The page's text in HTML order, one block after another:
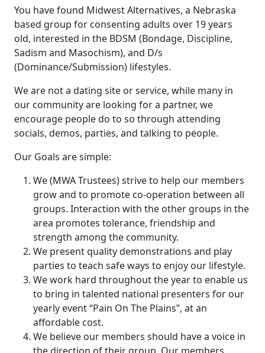
You have found Midwest Alternatives, a Nebraska
based group for consenting adults over 19 years
old, interested in the BDSM (Bondage, Discipline,
Sadism and Masochism), and D/s
(Dominance/Submission) lifestyles.
We are not a dating site or service, while many in
our community are looking for a partner, we
encourage people do to so through attending
socials, demos, parties, and talking to people.
Our Goals are simple:
We (MWA Trustees) strive to help our members
grow and to promote co-operation between all
groups. Interaction with the other groups in the
area promotes tolerance, friendship and
strength among the community.
We present quality demonstrations and play
parties to teach safe ways to enjoy our lifestyle.
We work hard throughout the year to enable us
to bring in talented national presenters for our
yearly event “Pain On The Plains”, at an
affordable cost.
We believe our members should have a voice in